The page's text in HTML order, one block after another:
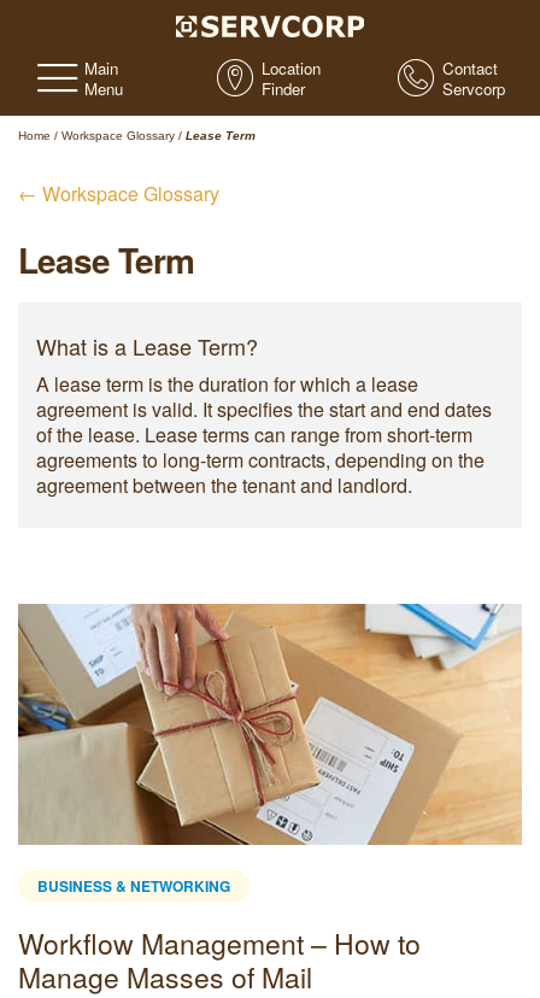
Main
Menu
Location
Finder
Contact
Servcorp
Home / Workspace Glossary / Lease Term
← Workspace Glossary
Lease Term
What is a Lease Term?
A lease term is the duration for which a lease
agreement is valid. It specifies the start and end dates
of the lease. Lease terms can range from short-term
agreements to long-term contracts, depending on the
agreement between the tenant and landlord.
BUSINESS & NETWORKING
Workflow Management – How to
Manage Masses of Mail